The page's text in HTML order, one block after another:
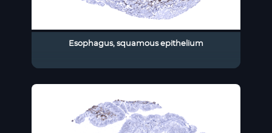
Esophagus, squamous epithelium